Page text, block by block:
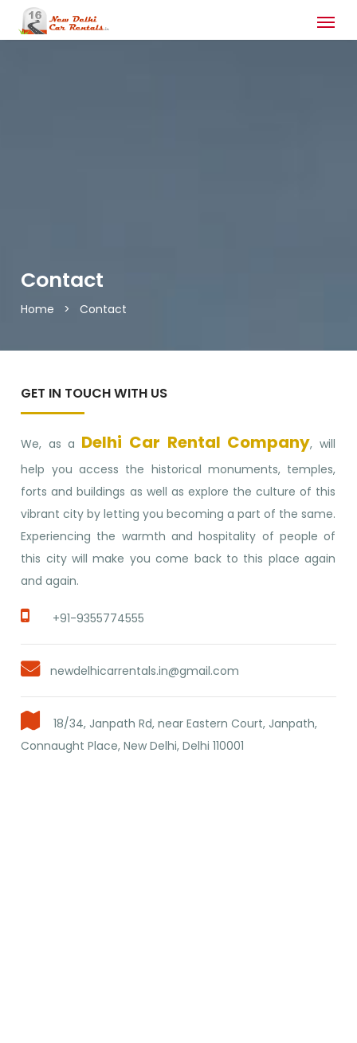
Contact
Home >Contact
GET IN TOUCH WITH US
We, as a Delhi Car Rental Company, will
help you access the historical monuments, temples,
forts and buildings as well as explore the culture of this
vibrant city by letting you becoming a part of the same.
Experiencing the warmth and hospitality of people of
this city will make you come back to this place again
and again.
+91-9355774555
newdelhicarrentals.in@gmail.com
18/34, Janpath Rd, near Eastern Court, Janpath,
Connaught Place, New Delhi, Delhi 110001